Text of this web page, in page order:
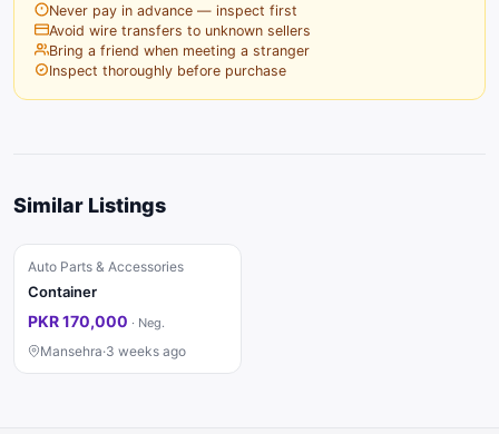
Never pay in advance — inspect first
Avoid wire transfers to unknown sellers
Bring a friend when meeting a stranger
Inspect thoroughly before purchase
Similar Listings
Auto Parts & Accessories
Container
PKR 170,000 · Neg.
Mansehra·3 weeks ago